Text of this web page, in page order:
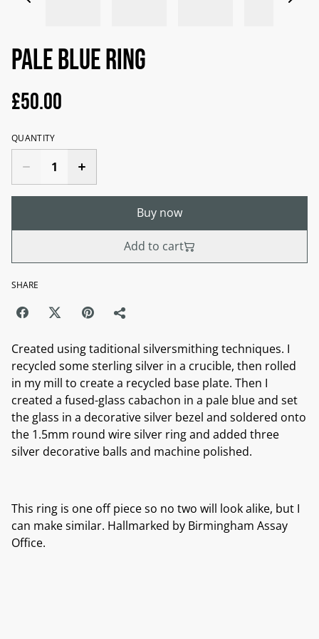
Pale blue ring
£50.00
QUANTITY
Buy now
Add to cart
SHARE
Created using taditional silversmithing techniques. I
recycled some sterling silver in a crucible, then rolled
in my mill to create a recycled base plate. Then I
created a fused-glass cabachon in a pale blue and set
the glass in a decorative silver bezel and soldered onto
the 1.5mm round wire silver ring and added three
silver decorative balls and machine polished.
This ring is one off piece so no two will look alike, but I
can make similar. Hallmarked by Birmingham Assay
Office.